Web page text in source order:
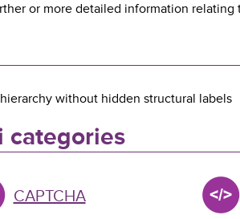
or more detailed information
without hidden structural labels
categories
CAPTCHA